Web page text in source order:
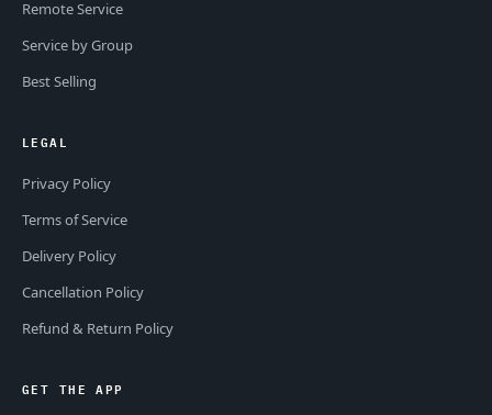
Remote Service
Service by Group
Best Selling
LEGAL
Privacy Policy
Terms of Service
Delivery Policy
Cancellation Policy
Refund & Return Policy
GET THE APP